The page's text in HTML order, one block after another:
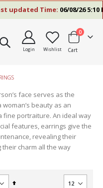
updated Time:06/08/26 5:10 PM
Login Wishlist Cart
0items
face serves as the
beauty as an
fine portraiture. An ideal way
features, earrings give the
revealing their
charm all the way
Set